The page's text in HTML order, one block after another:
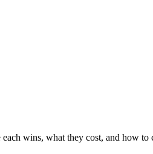
wins, what they cost, and how to